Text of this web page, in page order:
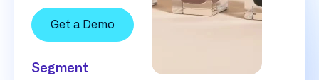
Get a Demo
Segment